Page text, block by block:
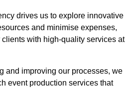
drives us to explore innovative
and minimise expenses,
with high-quality services at
and improving our processes, we
event production services that